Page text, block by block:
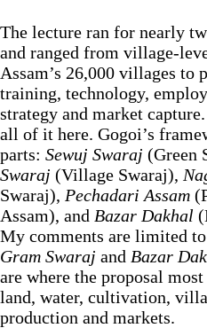
The lecture ran for nearly
and ranged from village-
Assam’s 26,000 villages to
training, technology,
strategy and market
all of it here. Gogoi’s
parts: Sewuj Swaraj (Green
Swaraj (Village Swaraj),
Swaraj), Pechadari Assam
Assam), and Bazar Dakhal
My comments are limited to
Gram Swaraj and Bazar
are where the proposal
land, water, cultivation,
production and markets.